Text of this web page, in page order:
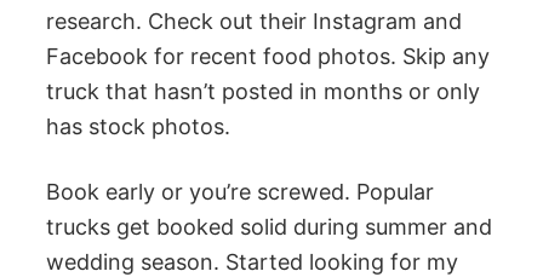
research. Check out their Instagram and
Facebook for recent food photos. Skip any
truck that hasn’t posted in months or only
has stock photos.
Book early or you’re screwed. Popular
trucks get booked solid during summer and
wedding season. Started looking for my